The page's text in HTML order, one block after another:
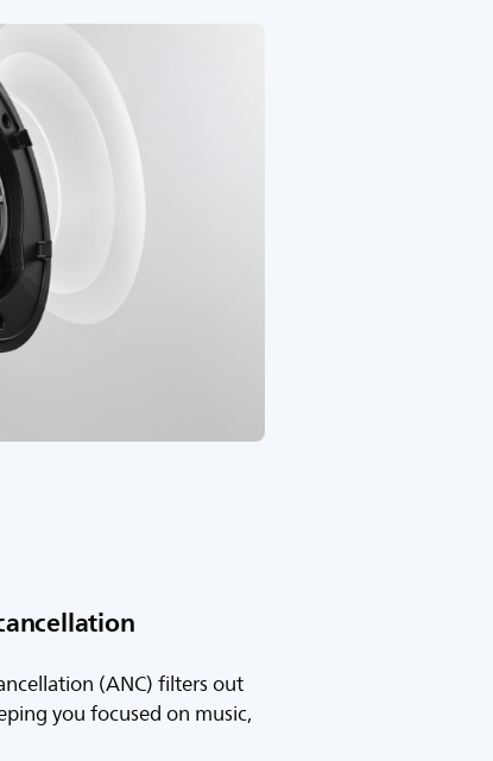
(ANC) filters out
you focused on music,